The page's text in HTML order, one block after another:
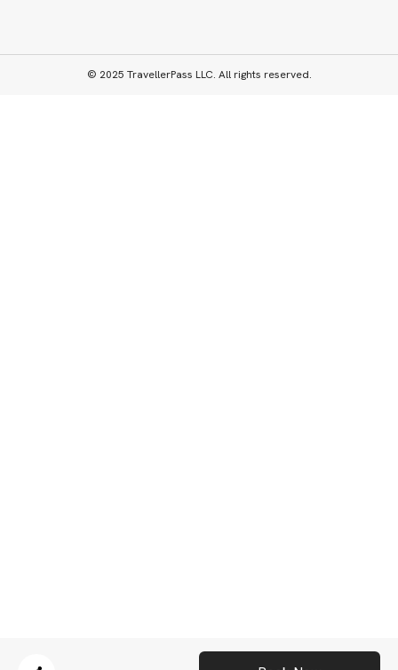
© 2025 TravellerPass LLC. All rights reserved.